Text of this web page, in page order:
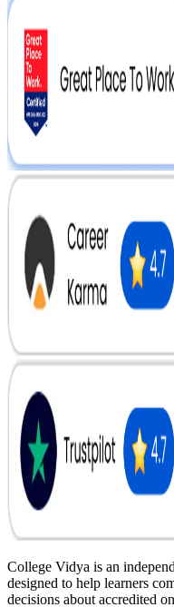
College Vidya is an
designed to help learners
decisions about accredited